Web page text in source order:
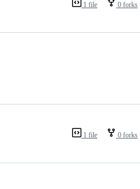
1 file 0 forks
1 file 0 forks